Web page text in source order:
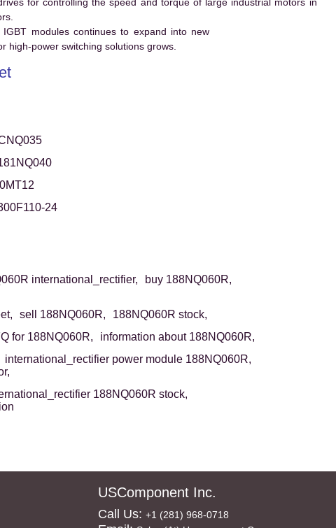
modules continues to expand into new
high-power switching solutions grows.
24
international_rectifier,
buy 188NQ060R,
sell 188NQ060R,
188NQ060R stock,
for 188NQ060R,
information about 188NQ060R,
international_rectifier power module 188NQ060R,
188NQ060R stock,
USComponent Inc.
Call Us: +1 (281) 968-0718